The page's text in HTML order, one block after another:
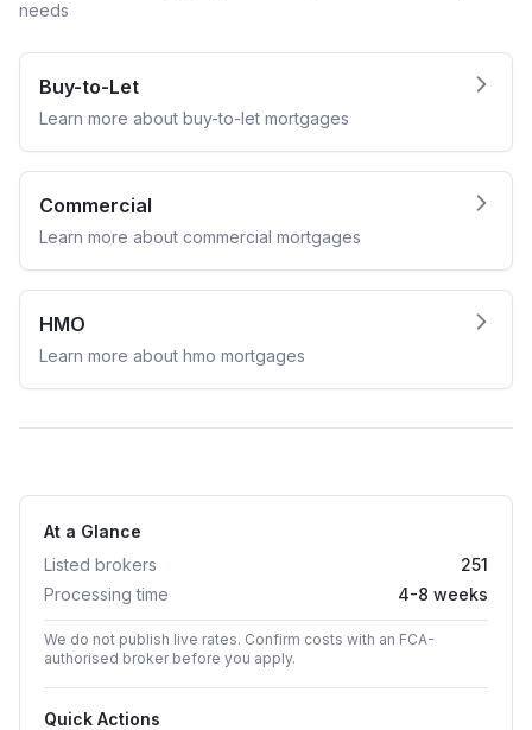
needs
Buy-to-Let
Learn more about buy-to-let mortgages
Commercial
Learn more about commercial mortgages
HMO
Learn more about hmo mortgages
At a Glance
Listed brokers
251
Processing time
4-8 weeks
We do not publish live rates. Confirm costs with an FCA-
authorised broker before you apply.
Quick Actions